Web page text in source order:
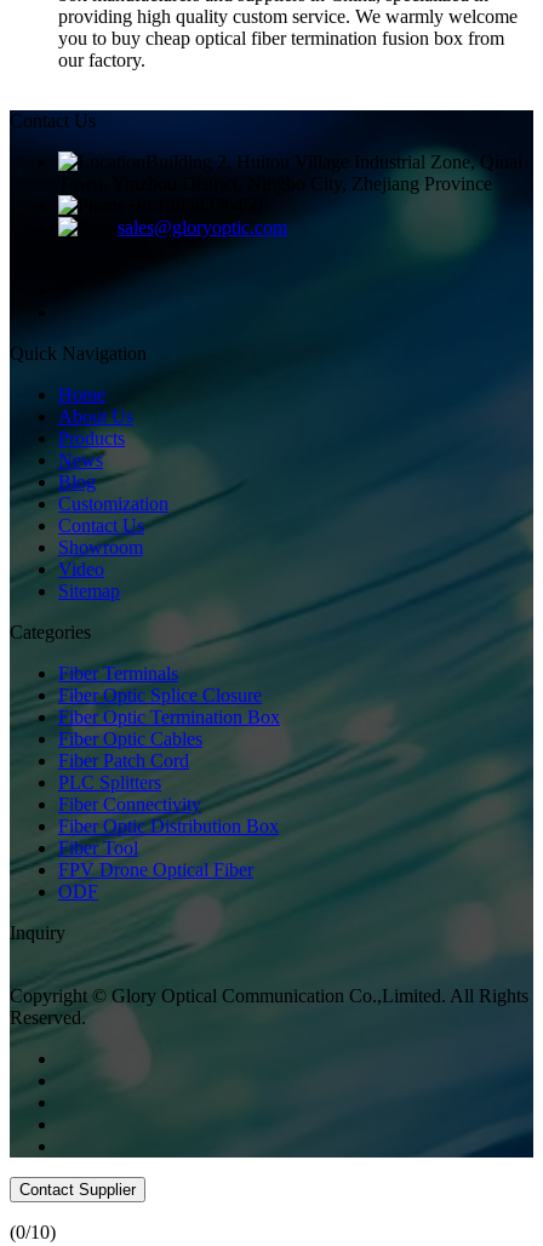
providing high quality custom service. We warmly welcome
you to buy cheap optical fiber termination fusion box from
our factory.
Contact Us
Building 2, Huitou Village Industrial Zone, Qiuai
Town, Yinzhou District, Ningbo City, Zhejiang Province
sales@gloryoptic.com
Quick Navigation
Home
About Us
Products
News
Blog
Customization
Contact Us
Showroom
Video
Sitemap
Categories
Fiber Terminals
Fiber Optic Splice Closure
Fiber Optic Termination Box
Fiber Optic Cables
Fiber Patch Cord
PLC Splitters
Fiber Connectivity
Fiber Optic Distribution Box
Fiber Tool
FPV Drone Optical Fiber
ODF
Inquiry
Copyright © Glory Optical Communication Co.,Limited. All Rights
Reserved.
Contact Supplier
(0/10)